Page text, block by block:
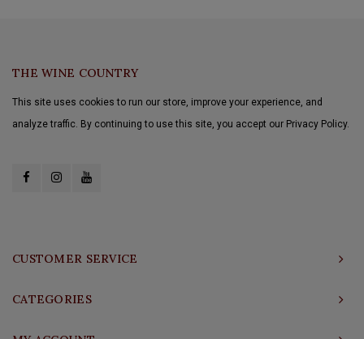
THE WINE COUNTRY
This site uses cookies to run our store, improve your experience, and
analyze traffic. By continuing to use this site, you accept our Privacy Policy.
CUSTOMER SERVICE
CATEGORIES